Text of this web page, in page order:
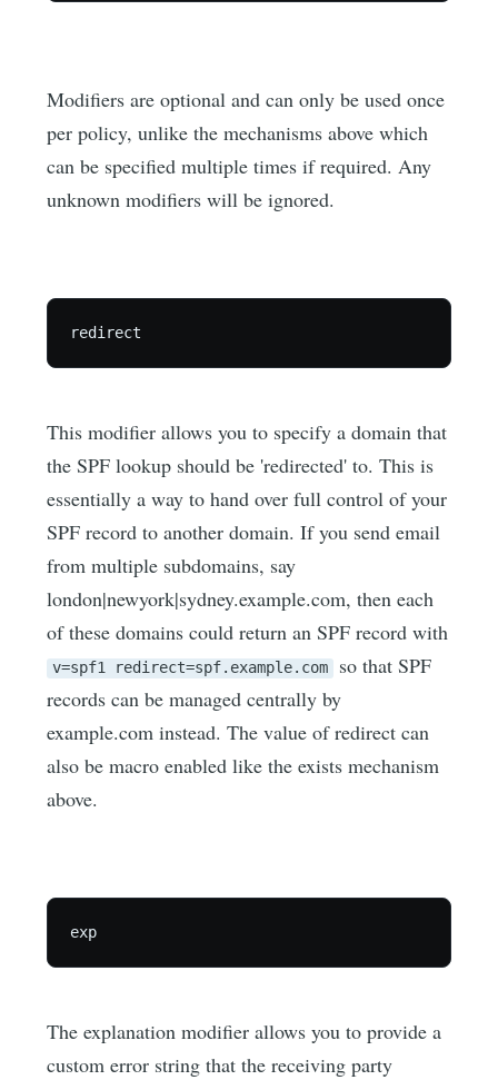
Modifiers are optional and can only be used once
per policy, unlike the mechanisms above which
can be specified multiple times if required. Any
unknown modifiers will be ignored.
This modifier allows you to specify a domain that
the SPF lookup should be 'redirected' to. This is
essentially a way to hand over full control of your
SPF record to another domain. If you send email
from multiple subdomains, say
london|newyork|sydney.example.com, then each
of these domains could return an SPF record with
v=spf1 redirect=spf.example.com
so that SPF
records can be managed centrally by
example.com instead. The value of redirect can
also be macro enabled like the exists mechanism
above.
The explanation modifier allows you to provide a
custom error string that the receiving party